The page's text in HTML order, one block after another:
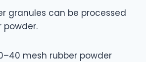
granules can be processed
powder.
mesh rubber powder